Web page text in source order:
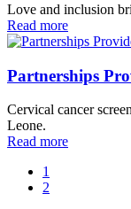
Love and inclusion
Read more
Partnerships
Cervical cancer
Leone.
Read more
1
2